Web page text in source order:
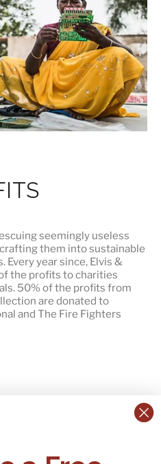
seemingly useless
them into sustainable
Every year since, Elvis &
the profits to charities
50% of the profits from
are donated to
and The Fire Fighters